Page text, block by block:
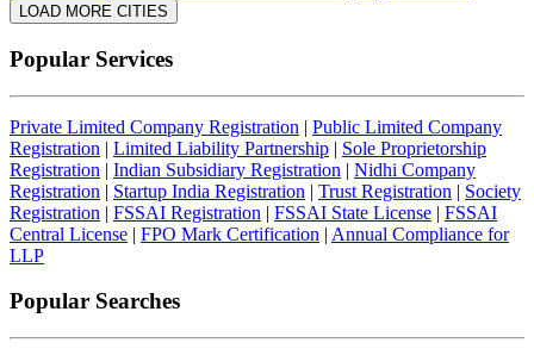
LOAD MORE CITIES
Popular Services
Private Limited Company Registration | Public Limited Company
Registration | Limited Liability Partnership | Sole Proprietorship
Registration | Indian Subsidiary Registration | Nidhi Company
Registration | Startup India Registration | Trust Registration | Society
Registration | FSSAI Registration | FSSAI State License | FSSAI
Central License | FPO Mark Certification | Annual Compliance for
LLP
Popular Searches